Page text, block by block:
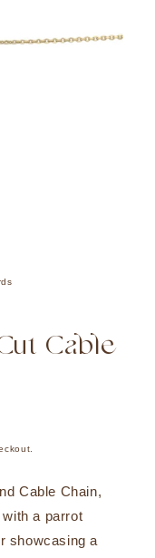
Cable
Cable Chain,
a parrot
showcasing a